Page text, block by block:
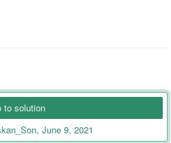
to solution
June 9, 2021